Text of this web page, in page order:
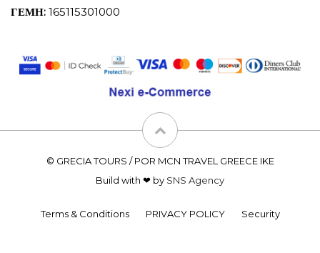
ΓΕΜΗ: 165115301000
© GRECIA TOURS / POR MCN TRAVEL GREECE IKE
Build with ❤ by SNS Agency
Terms & Conditions PRIVACY POLICY Security